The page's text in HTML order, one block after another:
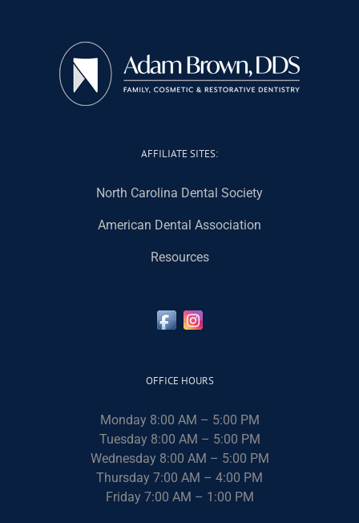
AFFILIATE SITES:
North Carolina Dental Society
American Dental Association
Resources
OFFICE HOURS
Monday 8:00 AM – 5:00 PM
Tuesday 8:00 AM – 5:00 PM
Wednesday 8:00 AM – 5:00 PM
Thursday 7:00 AM – 4:00 PM
Friday 7:00 AM – 1:00 PM